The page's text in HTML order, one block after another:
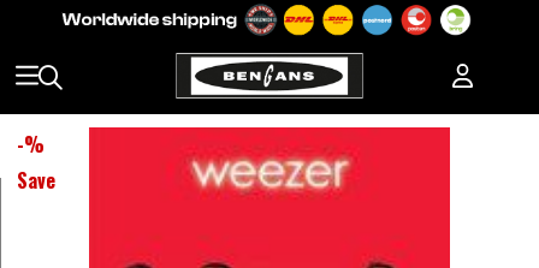
-%
Save